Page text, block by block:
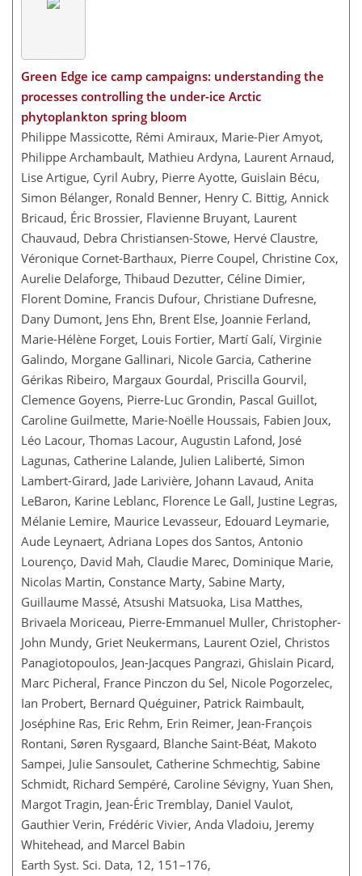
Green Edge ice camp campaigns: understanding the
processes controlling the under-ice Arctic
phytoplankton spring bloom
Philippe Massicotte, Rémi Amiraux, Marie-Pier Amyot,
Philippe Archambault, Mathieu Ardyna, Laurent Arnaud,
Lise Artigue, Cyril Aubry, Pierre Ayotte, Guislain Bécu,
Simon Bélanger, Ronald Benner, Henry C. Bittig, Annick
Bricaud, Éric Brossier, Flavienne Bruyant, Laurent
Chauvaud, Debra Christiansen-Stowe, Hervé Claustre,
Véronique Cornet-Barthaux, Pierre Coupel, Christine Cox,
Aurelie Delaforge, Thibaud Dezutter, Céline Dimier,
Florent Domine, Francis Dufour, Christiane Dufresne,
Dany Dumont, Jens Ehn, Brent Else, Joannie Ferland,
Marie-Hélène Forget, Louis Fortier, Martí Galí, Virginie
Galindo, Morgane Gallinari, Nicole Garcia, Catherine
Gérikas Ribeiro, Margaux Gourdal, Priscilla Gourvil,
Clemence Goyens, Pierre-Luc Grondin, Pascal Guillot,
Caroline Guilmette, Marie-Noëlle Houssais, Fabien Joux,
Léo Lacour, Thomas Lacour, Augustin Lafond, José
Lagunas, Catherine Lalande, Julien Laliberté, Simon
Lambert-Girard, Jade Larivière, Johann Lavaud, Anita
LeBaron, Karine Leblanc, Florence Le Gall, Justine Legras,
Mélanie Lemire, Maurice Levasseur, Edouard Leymarie,
Aude Leynaert, Adriana Lopes dos Santos, Antonio
Lourenço, David Mah, Claudie Marec, Dominique Marie,
Nicolas Martin, Constance Marty, Sabine Marty,
Guillaume Massé, Atsushi Matsuoka, Lisa Matthes,
Brivaela Moriceau, Pierre-Emmanuel Muller, Christopher-
John Mundy, Griet Neukermans, Laurent Oziel, Christos
Panagiotopoulos, Jean-Jacques Pangrazi, Ghislain Picard,
Marc Picheral, France Pinczon du Sel, Nicole Pogorzelec,
Ian Probert, Bernard Quéguiner, Patrick Raimbault,
Joséphine Ras, Eric Rehm, Erin Reimer, Jean-François
Rontani, Søren Rysgaard, Blanche Saint-Béat, Makoto
Sampei, Julie Sansoulet, Catherine Schmechtig, Sabine
Schmidt, Richard Sempéré, Caroline Sévigny, Yuan Shen,
Margot Tragin, Jean-Éric Tremblay, Daniel Vaulot,
Gauthier Verin, Frédéric Vivier, Anda Vladoiu, Jeremy
Whitehead, and Marcel Babin
Earth Syst. Sci. Data, 12, 151–176,